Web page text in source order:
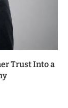
Trust Into a